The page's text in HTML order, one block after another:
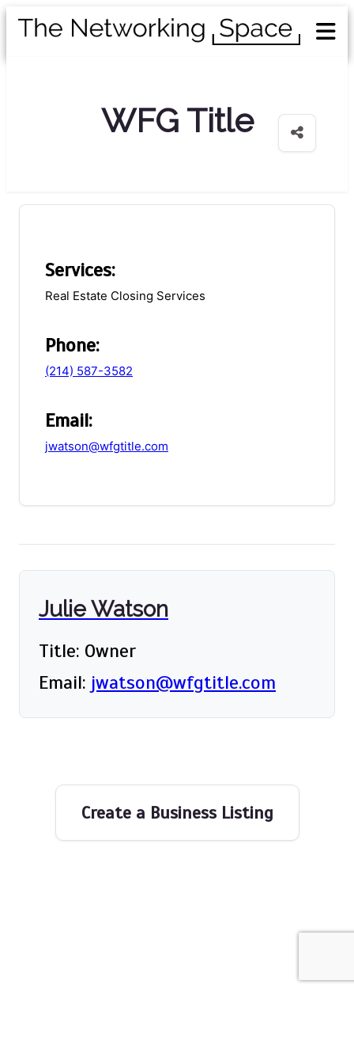
WFG Title
Services:
Real Estate Closing Services
Phone:
(214) 587-3582
Email:
jwatson@wfgtitle.com
Julie Watson
Title: Owner
Email: jwatson@wfgtitle.com
Create a Business Listing